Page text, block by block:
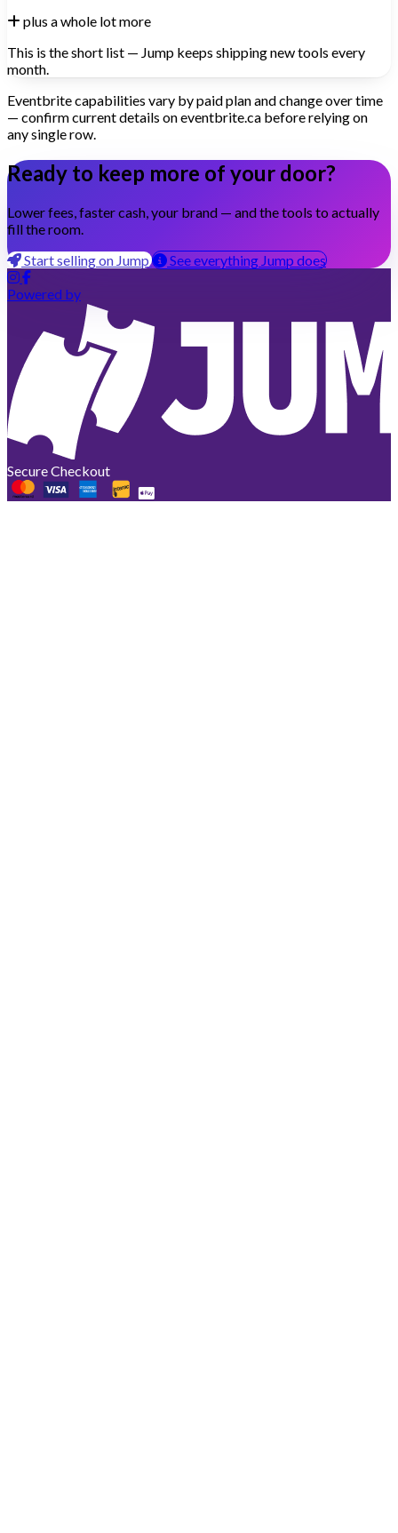
plus a whole lot more
This is the short list — Jump keeps shipping new tools every
month.
Eventbrite capabilities vary by paid plan and change over time
— confirm current details on eventbrite.ca before relying on
any single row.
Ready to keep more of your door?
Lower fees, faster cash, your brand — and the tools to actually
fill the room.
Start selling on Jump
See everything Jump does
Powered by
Secure Checkout